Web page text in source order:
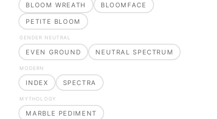
BLOOM WREATH BLOOMFACE
PETITE BLOOM
GENDER NEUTRAL
EVEN GROUND NEUTRAL SPECTRUM
MODERN
INDEX SPECTRA
MYTHOLOGY
MARBLE PEDIMENT